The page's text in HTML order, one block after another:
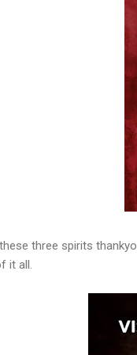
three spirits
it all.